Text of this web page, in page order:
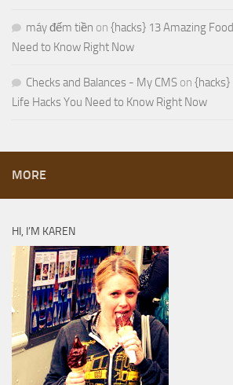
máy đếm tiền on {hacks} 13 Amazing
Need to Know Right Now
Checks and Balances - My CMS on {hacks}
Life Hacks You Need to Know Right Now
MORE
HI, I’M KAREN